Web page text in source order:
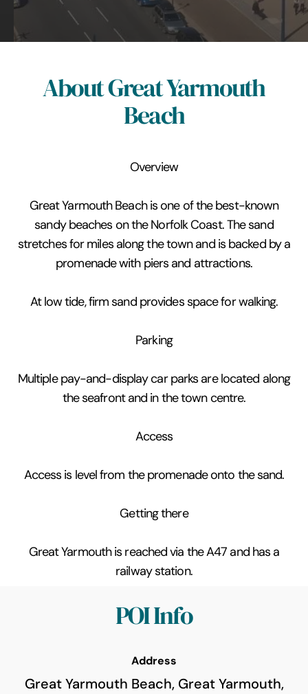
About Great Yarmouth
Beach
Overview
Great Yarmouth Beach is one of the best-known
sandy beaches on the Norfolk Coast. The sand
stretches for miles along the town and is backed by a
promenade with piers and attractions.
At low tide, firm sand provides space for walking.
Parking
Multiple pay-and-display car parks are located along
the seafront and in the town centre.
Access
Access is level from the promenade onto the sand.
Getting there
Great Yarmouth is reached via the A47 and has a
railway station.
POI Info
Address
Great Yarmouth Beach, Great Yarmouth,